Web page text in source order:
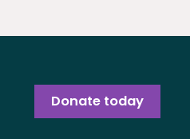
Donate today